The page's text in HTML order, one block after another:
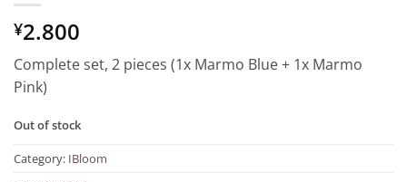
¥2.800
Complete set, 2 pieces (1x Marmo Blue + 1x Marmo
Pink)
Out of stock
Category: IBloom